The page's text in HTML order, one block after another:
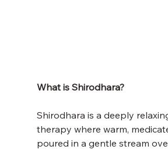
What is Shirodhara?
Shirodhara is a deeply
therapy where warm,
poured in a gentle stream